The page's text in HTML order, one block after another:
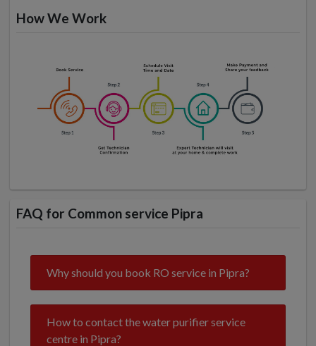
How We Work
FAQ for Common service Pipra
Why should you book RO service in Pipra?
How to contact the water purifier service
centre in Pipra?